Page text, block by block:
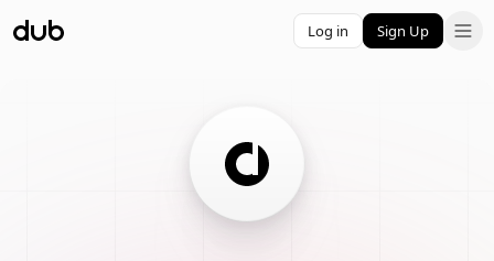
Log in Sign Up